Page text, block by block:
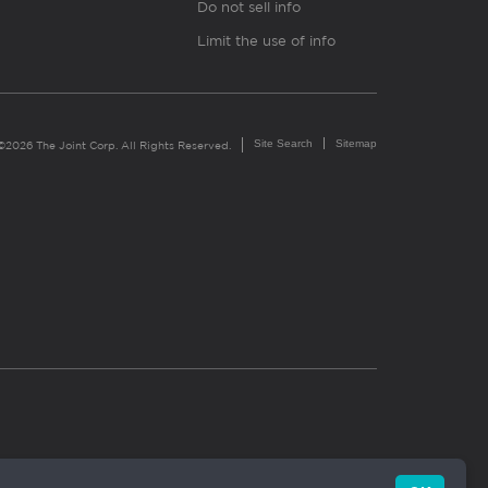
Do not sell info
Limit the use of info
The Joint Corp. All Rights Reserved. Site Search Sitemap